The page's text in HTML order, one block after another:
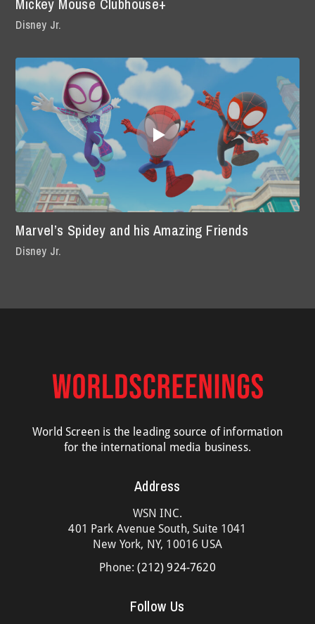
Disney Jr.
Marvel’s Spidey and his Amazing Friends
Disney Jr.
World Screen is the leading source of information
for the international media business.
Address
WSN INC.
401 Park Avenue South, Suite 1041
New York, NY, 10016 USA
Phone:(212) 924-7620
Follow Us